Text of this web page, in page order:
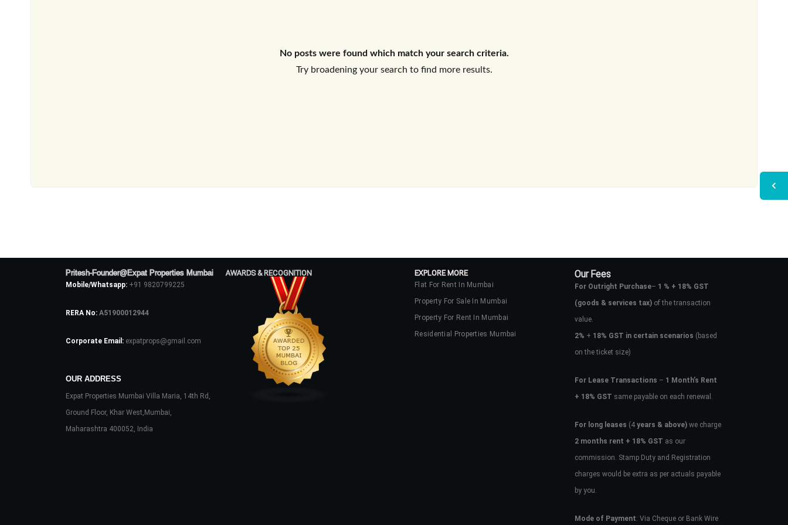
No posts were found which match your search criteria.
Try broadening your search to find more results.
Pritesh-Founder@Expat Properties Mumbai
Mobile/Whatsapp: +91 9820799225
RERA No: A51900012944
Corporate Email: expatprops@gmail.com
OUR ADDRESS
Expat Properties Mumbai Villa Maria, 14th Rd,
Ground Floor, Khar West,Mumbai,
Maharashtra 400052, India
AWARDS & RECOGNITION EXPLORE MORE
Flat For Rent In Mumbai
Property For Sale In Mumbai
Property For Rent In Mumbai
Residential Properties Mumbai
Our Fees
For Outright Purchase– 1 % + 18% GST
(goods & services tax)of the transaction
value.
2% + 18% GST in certain scenarios (based
on the ticket size)
For Lease Transactions – 1 Month’s Rent
+ 18% GST same payable on each renewal.
For long leases (4years & above)we charge
2 months rent + 18% GST as our
commission. Stamp Duty and Registration
charges would be extra as per actuals payable
by you.
Mode of Payment: Via Cheque or Bank Wire
Don't have an account?Sign Up